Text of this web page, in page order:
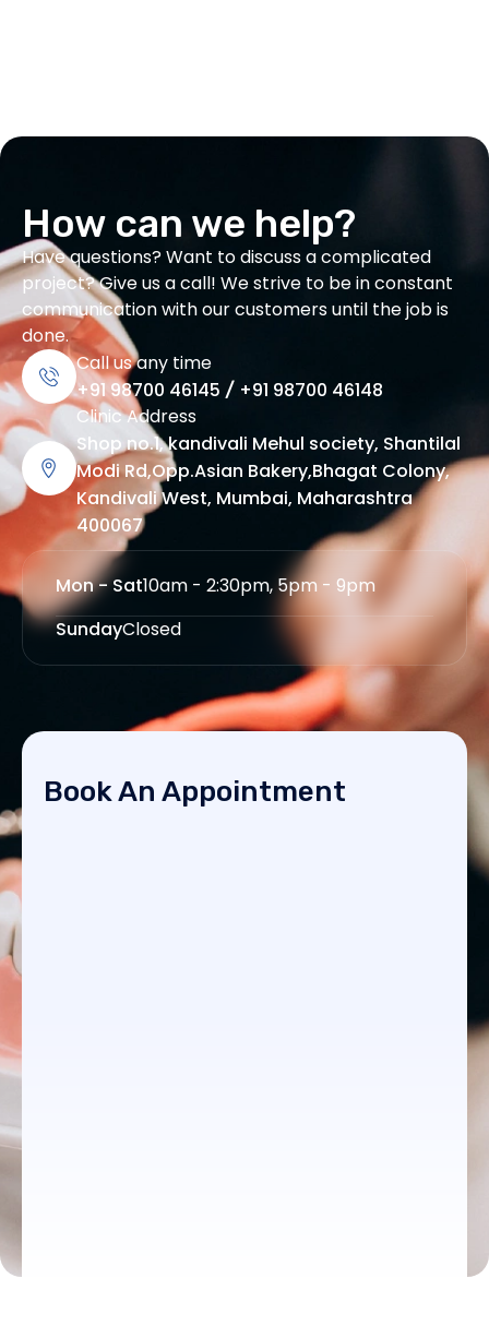
How can we help?
Have questions? Want to discuss a complicated
project? Give us a call! We strive to be in constant
communication with our customers until the job is
done.
Call us any time
+91 98700 46145 / +91 98700 46148
Clinic Address
Shop no.1, kandivali Mehul society, Shantilal
Modi Rd,Opp.Asian Bakery,Bhagat Colony,
Kandivali West, Mumbai, Maharashtra
400067
Mon - Sat10am - 2:30pm, 5pm - 9pm
SundayClosed
Book An Appointment